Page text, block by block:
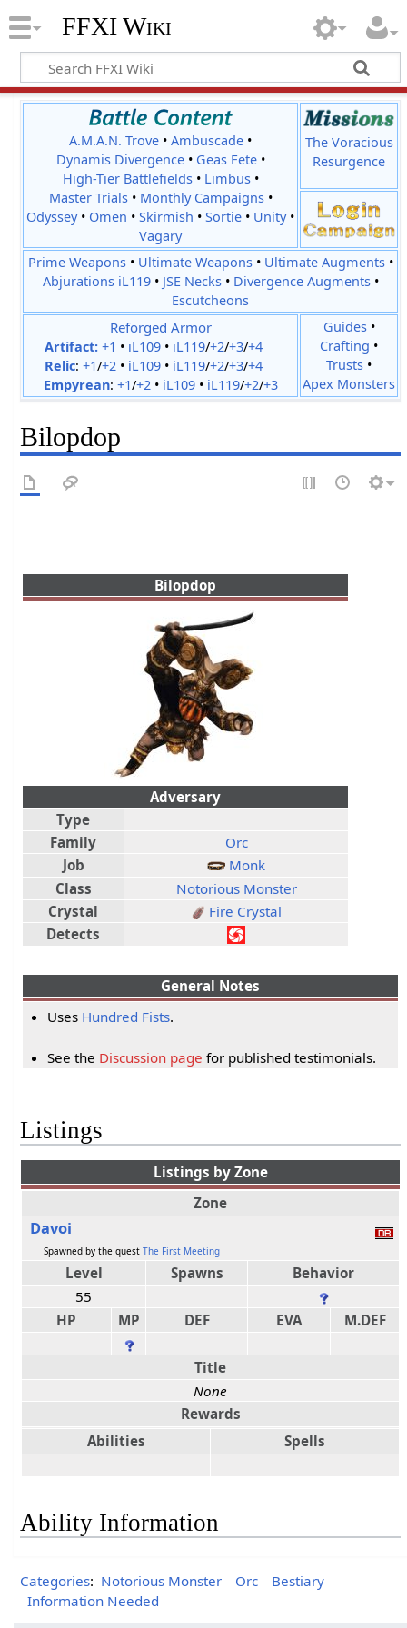
FFXI Wiki
A.M.A.N. Trove •Ambuscade •
Dynamis Divergence• Geas Fete•
High-Tier Battlefields• Limbus•
Master Trials• Monthly Campaigns•
Odyssey• Omen •Skirmish •Sortie • Unity•
Vagary
The Voracious
Resurgence
Prime Weapons• Ultimate Weapons• Ultimate Augments•
Abjurations iL119• JSE Necks• Divergence Augments•
Escutcheons
Reforged Armor
Artifact: +1 • iL109• iL119/+2/+3/+4
Relic: +1/+2• iL109• iL119/+2/+3/+4
Empyrean: +1/+2• iL109• iL119/+2/+3
Guides•
Crafting •
Trusts •
Apex Monsters
Bilopdop
General Notes
Uses Hundred Fists.
See the Discussion page for published testimonials.
Bilopdop
Adversary
Type
Family
Orc
Job
Monk
Class
Notorious Monster
Crystal
Fire Crystal
Detects
Listings
Listings by Zone
Zone
Davoi
Spawned by the questThe First Meeting
Level Spawns
Behavior
55
HP
MP DEF EVA M.DEF
Title
None
Rewards
Abilities
Spells
Ability Information
Categories: Notorious Monster Orc
Bestiary
Information Needed